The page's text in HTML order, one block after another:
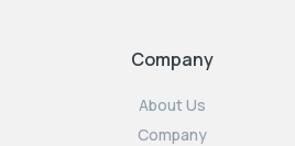
Company
About Us
Company